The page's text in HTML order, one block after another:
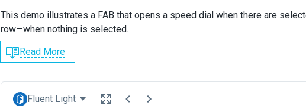
This demo illustrates a FAB that opens a speed dial when there are
row—when nothing is selected.
Read More
Fluent Light